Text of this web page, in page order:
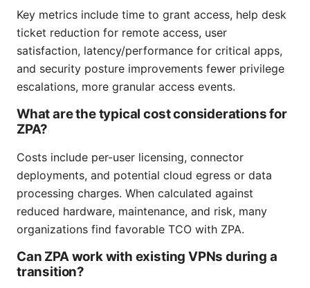
Key metrics include time to grant access, help desk
ticket reduction for remote access, user
satisfaction, latency/performance for critical apps,
and security posture improvements fewer privilege
escalations, more granular access events.
What are the typical cost considerations for
ZPA?
Costs include per-user licensing, connector
deployments, and potential cloud egress or data
processing charges. When calculated against
reduced hardware, maintenance, and risk, many
organizations find favorable TCO with ZPA.
Can ZPA work with existing VPNs during a
transition?